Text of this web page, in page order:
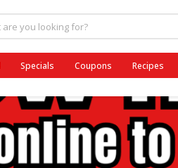
Home
Specials
Coupons
Recipes
Specials Coupons Recipes